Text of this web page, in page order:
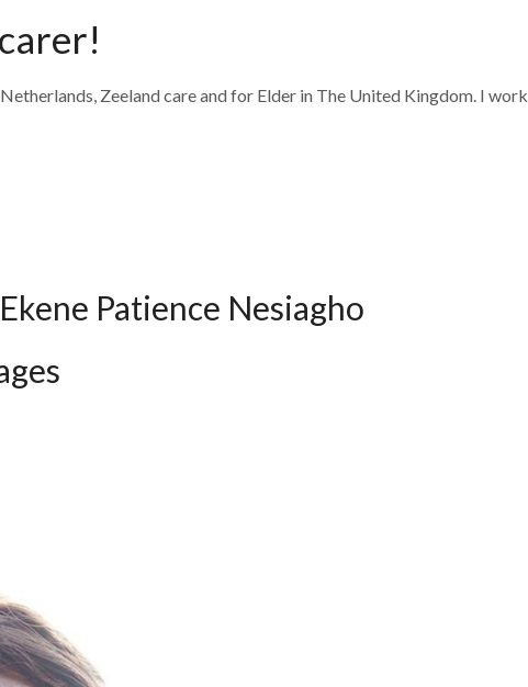
Zeeland care and for Elder in The United Kingdom. I work
Patience Nesiagho